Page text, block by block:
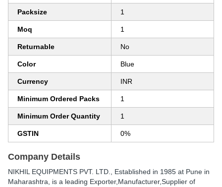
Packsize 1
Moq 1
Returnable No
Color Blue
Currency INR
Minimum Ordered Packs 1
Minimum Order Quantity 1
GSTIN 0%
Company Details
NIKHIL EQUIPMENTS PVT. LTD. , Established in 1985 at Pune in
Maharashtra, is a leading Exporter,Manufacturer,Supplier of